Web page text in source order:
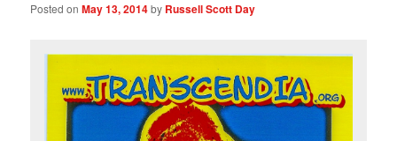
Posted onMay 13, 2014by Russell Scott Day